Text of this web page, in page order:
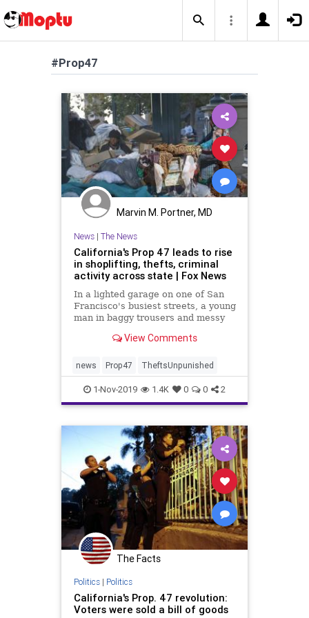
#Prop47
Marvin M. Portner, MD
News| The News
California's Prop 47 leads to rise
in shoplifting, thefts, criminal
activity across state | Fox News
In a lighted garage on one of San
Francisco's busiest streets, a young
man in baggy trousers and messy
He had been hiding two pairs of
them. He handed them to another
man waiting nearb
View Comments
news Prop47 TheftsUnpunished
1-Nov-2019 1.4K 0 0 2
The Facts
Politics| Politics
California's Prop. 47 revolution:
Voters were sold a bill of goods